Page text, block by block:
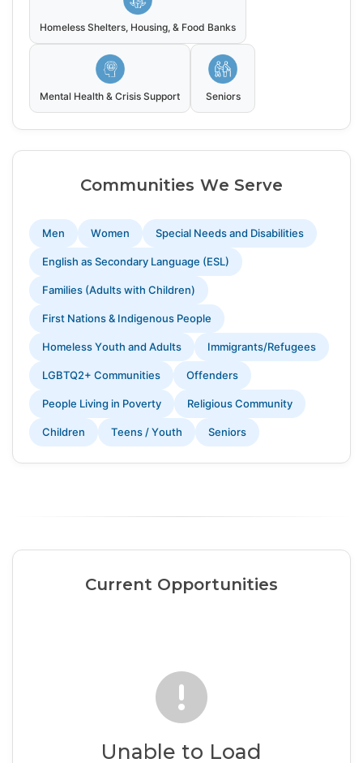
Homeless Shelters, Housing, & Food Banks
Mental Health & Crisis Support Seniors
Communities We Serve
Men Women Special Needs and Disabilities
English as Secondary Language (ESL)
Families (Adults with Children)
First Nations & Indigenous People
Homeless Youth and Adults Immigrants/Refugees
LGBTQ2+ Communities Offenders
People Living in Poverty Religious Community
Children Teens / Youth Seniors
Current Opportunities
Unable to Load